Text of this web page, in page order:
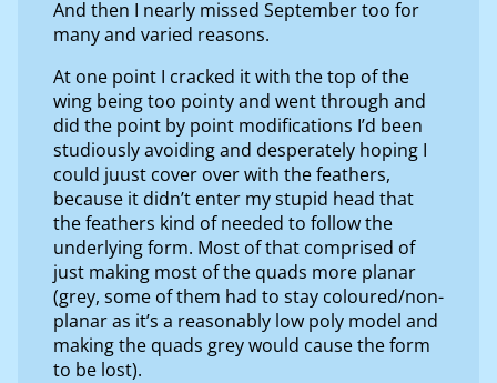
And then I nearly missed September too for
many and varied reasons.
At one point I cracked it with the top of the
wing being too pointy and went through and
did the point by point modifications I’d been
studiously avoiding and desperately hoping I
could juust cover over with the feathers,
because it didn’t enter my stupid head that
the feathers kind of needed to follow the
underlying form. Most of that comprised of
just making most of the quads more planar
(grey, some of them had to stay coloured/non-
planar as it’s a reasonably low poly model and
making the quads grey would cause the form
to be lost).